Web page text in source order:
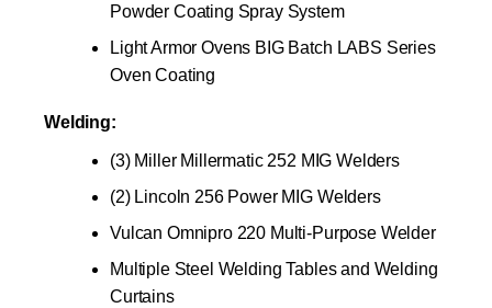
Powder Coating Spray System
Light Armor Ovens BIG Batch LABS Series
Oven Coating
Welding:
(3) Miller Millermatic 252 MIG Welders
(2) Lincoln 256 Power MIG Welders
Vulcan Omnipro 220 Multi-Purpose Welder
Multiple Steel Welding Tables and Welding
Curtains